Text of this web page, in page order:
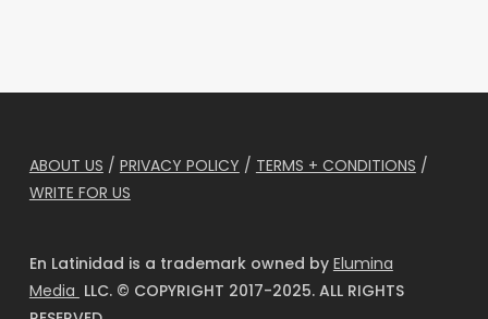
ABOUT US / PRIVACY POLICY / TERMS + CONDITIONS /
WRITE FOR US
En Latinidad is a trademark owned by Elumina
Media LLC. © COPYRIGHT 2017-2025. ALL RIGHTS